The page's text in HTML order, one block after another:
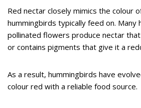
Red nectar closely mimics the colour
hummingbirds typically feed on. Many
pollinated flowers produce nectar
or contains pigments that give it a
As a result, hummingbirds have
colour red with a reliable food source.